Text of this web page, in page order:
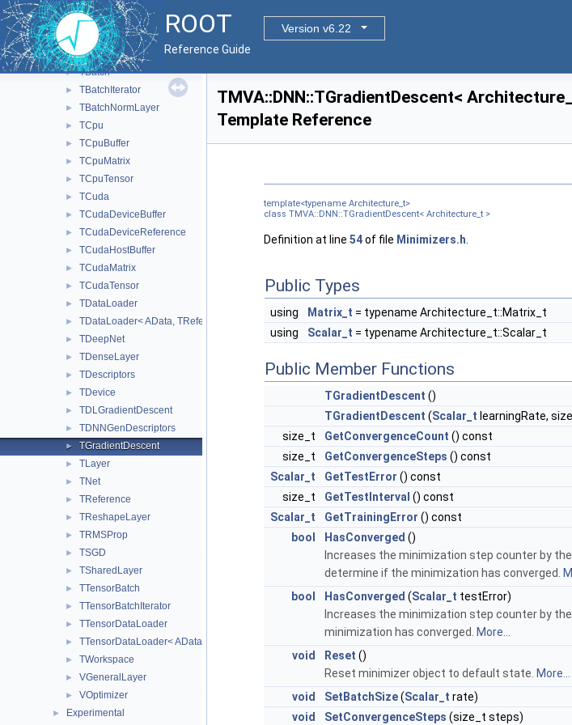
ROOT
Version v6.22
Reference Guide
► TAdadelta
► TAdagrad
► TAdam
► TBatch
► TBatchIterator
► TBatchNormLayer
► TCpu
► TCpuBuffer
► TCpuMatrix
► TCpuTensor
► TCuda
► TCudaDeviceBuffer
► TCudaDeviceReference
► TCudaHostBuffer
► TCudaMatrix
► TCudaTensor
► TDataLoader
► TDataLoader< AData, TReference< AReal > >
► TDeepNet
► TDenseLayer
► TDescriptors
► TDevice
► TDLGradientDescent
► TDNNGenDescriptors
► TGradientDescent
► TLayer
► TNet
► TReference
► TReshapeLayer
► TRMSProp
► TSGD
► TSharedLayer
► TTensorBatch
► TTensorBatchIterator
► TTensorDataLoader
► TTensorDataLoader< AData, TReference< AReal > >
► TWorkspace
► VGeneralLayer
► VOptimizer
► Experimental
TMVA::DNN::TGradientDescent<
Template Reference
template<typename Architecture_t>
class TMVA::DNN::TGradientDescent< Architecture_t >
Definition at line 54of file Minimizers.h
Public Types
using Matrix_t = typename Architecture_t::Matrix_t
using
Scalar_t = typename Architecture_t::Scalar_t
Public Member Functions
TGradientDescent ()
TGradientDescent (Scalar_t learningRate,
size_t
GetConvergenceCount () const
size_t
GetConvergenceSteps () const
Scalar_t
GetTestError () const
size_t
GetTestInterval () const
Scalar_t
GetTrainingError () const
bool
HasConverged ()
Increases the minimization step counter by
determine if the minimization has converged.
bool
HasConverged (Scalar_t testError)
Increases the minimization step counter by
minimization has converged.
More...
void
Reset ()
Reset minimizer object to default state. More...
void
SetBatchSize(Scalar_t rate)
void
SetConvergenceSteps (size_t steps)